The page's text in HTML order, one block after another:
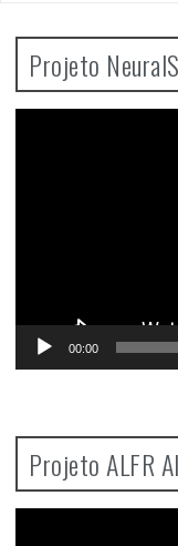
Projeto
00:00
Projeto ALFR